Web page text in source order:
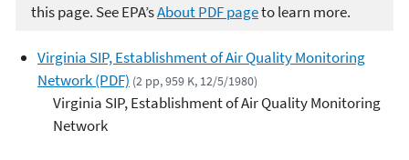
this page. See EPA’sAbout PDF pageto learn more.
Virginia SIP, Establishment of Air Quality Monitoring
Network (PDF) (2 pp, 959 K, 12/5/1980)
Virginia SIP, Establishment of Air Quality Monitoring
Network